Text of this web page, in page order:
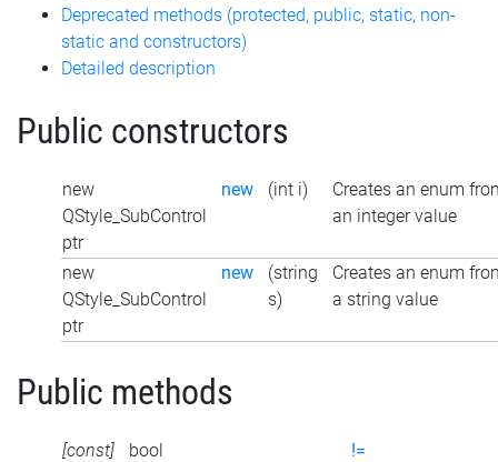
Deprecated methods (protected, public, static, non-
static and constructors)
Detailed description
Public constructors
new
QStyle_SubControl
ptr
new (int i)
Creates an enum
an integer value
new
QStyle_SubControl
ptr
new
(string
s)
Creates an enum
a string value
Public methods
[const] bool !=